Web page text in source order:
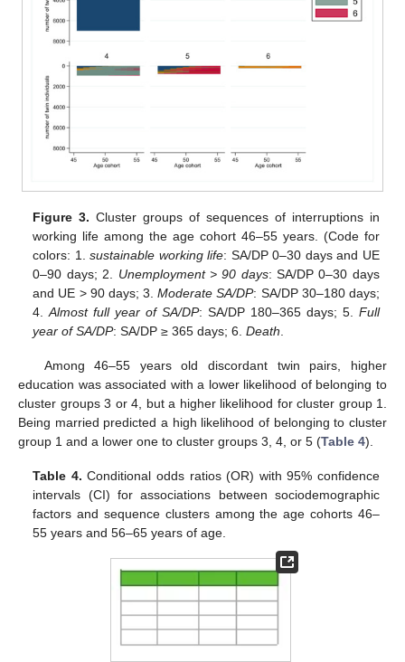
Figure 3. Cluster groups of sequences of interruptions in
working life among the age cohort 46–55 years. (Code for
colors: 1.sustainable working life: SA/DP 0–30 days and UE
0–90 days; 2. Unemployment > 90 days: SA/DP 0–30 days
and UE > 90 days; 3.Moderate SA/DP: SA/DP 30–180 days;
4.Almost full year of SA/DP: SA/DP 180–365 days; 5. Full
year of SA/DP: SA/DP ≥ 365 days; 6.Death
Among 46–55 years old discordant twin pairs, higher
education was associated with a lower likelihood of belonging to
cluster groups 3 or 4, but a higher likelihood for cluster group 1.
Being married predicted a high likelihood of belonging to cluster
group 1 and a lower one to cluster groups 3, 4, or 5 (Table 4).
Table 4. Conditional odds ratios (OR) with 95% confidence
intervals (CI) for associations between sociodemographic
factors and sequence clusters among the age cohorts 46–
55 years and 56–65 years of age.